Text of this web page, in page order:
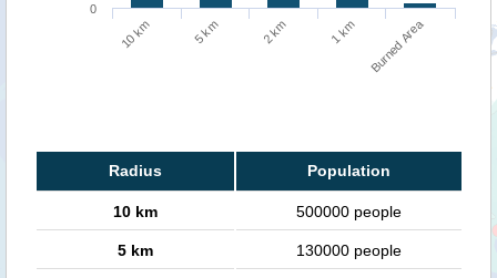
10 km 5 km 2 km 1 km Burned Area
0
Radius Population
10 km 500000 people
5 km 130000 people